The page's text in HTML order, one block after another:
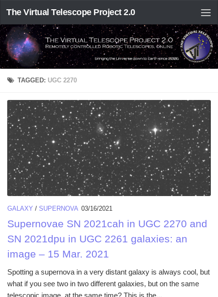
The Virtual Telescope Project 2.0
TAGGED: UGC 2270
GALAXY / SUPERNOVA 03/16/2021
Supernovae SN 2021cah in UGC 2270 and
SN 2021dpu in UGC 2261 galaxies: an
image – 15 Mar. 2021
Spotting a supernova in a very distant galaxy is always cool, but
what if you see two in two different galaxies, but on the same
telescopic image, at the same time? This is the...